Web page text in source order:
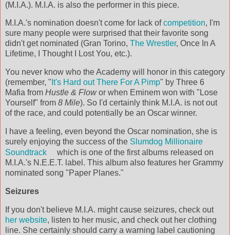
(M.I.A.). M.I.A. is also the performer in this piece.
M.I.A.'s nomination doesn't come for lack ofcompetition, I'm
sure many people were surprised that their favorite song
didn't get nominated (Gran Torino, The Wrestler, Once In A
Lifetime, I Thought I Lost You, etc.).
You never know who the Academy will honor in this category
(remember, " It's Hard out There For A Pimp" by Three 6
Mafia from Hustle & Flowor when Eminem won with "Lose
Yourself" from 8 Mile). So I'd certainly think M.I.A. is not out
of the race, and could potentially be an Oscar winner.
I have a feeling, even beyond the Oscar nomination, she is
surely enjoying the success of the Slumdog Millionaire
Soundtrack
which is one of the first albums released on
M.I.A.'s N.E.E.T. label. This album also features her Grammy
nominated song "Paper Planes."
Seizures
If you don't believe M.I.A. might cause seizures, check out
her website, listen to her music, and check out her clothing
line. She certainly should carry a warning label cautioning